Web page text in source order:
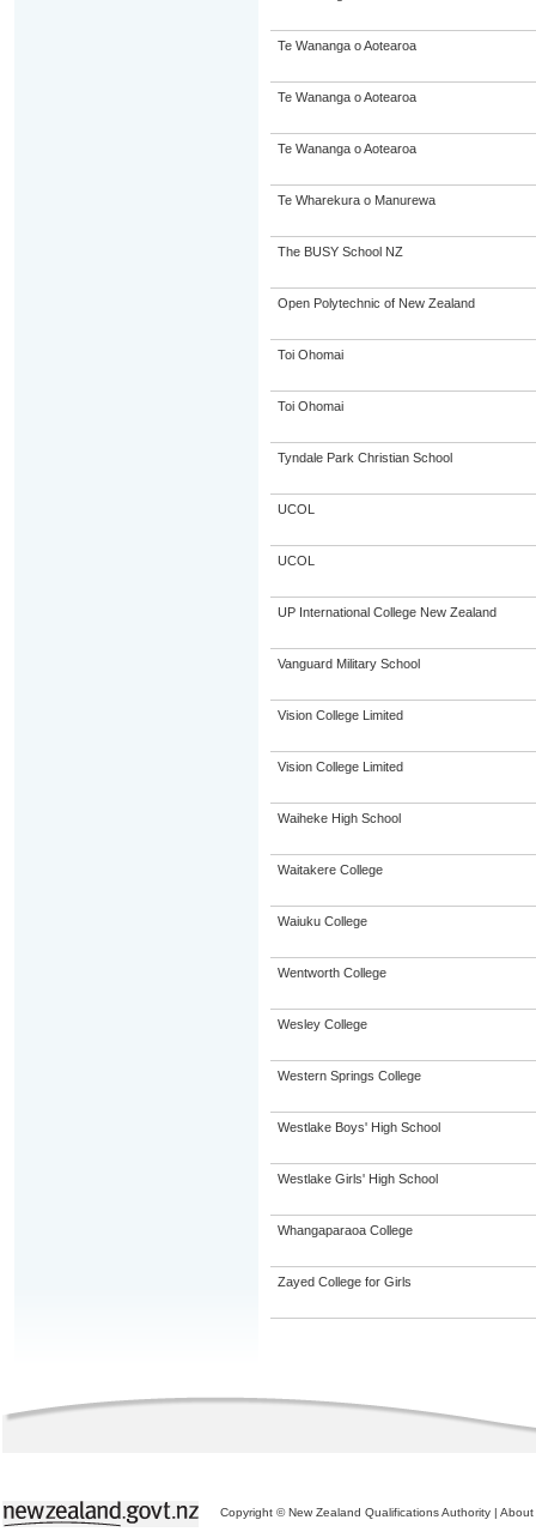
Te Wananga o Aotearoa
Te Wananga o Aotearoa
Te Wananga o Aotearoa
Te Wharekura o Manurewa
The BUSY School NZ
Open Polytechnic of New Zealand
Toi Ohomai
Toi Ohomai
Tyndale Park Christian School
UCOL
UCOL
UP International College New Zealand
Vanguard Military School
Vision College Limited
Vision College Limited
Waiheke High School
Waitakere College
Waiuku College
Wentworth College
Wesley College
Western Springs College
Westlake Boys' High School
Westlake Girls' High School
Whangaparaoa College
Zayed College for Girls
Copyright © New Zealand Qualifications Authority | About